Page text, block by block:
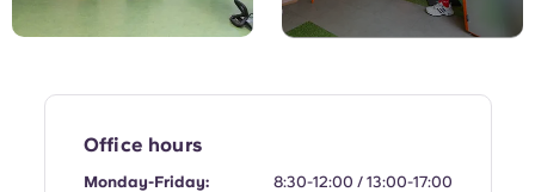
Italian
Office hours
Monday-Friday:
8:30-12:00 / 13:00-17:00